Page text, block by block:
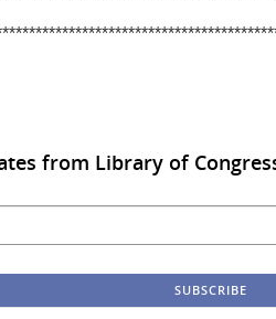
from Library of